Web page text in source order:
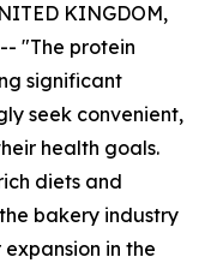
KINGDOM,
"The protein
significant
seek convenient,
health goals.
diets and
bakery industry
in the